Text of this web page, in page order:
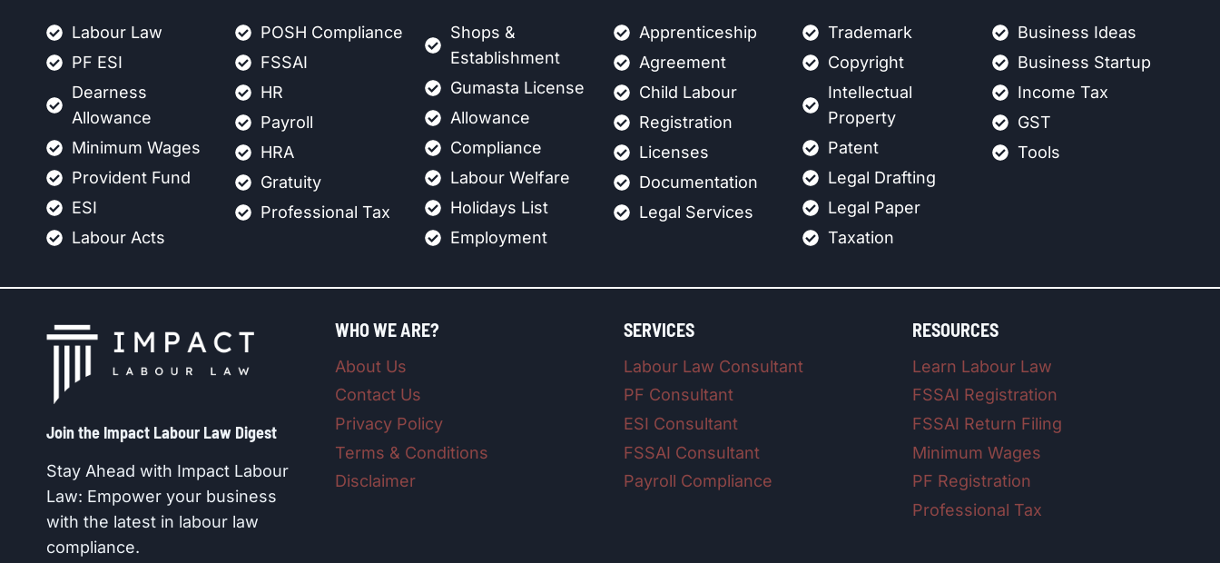
Labour Law
PF ESI
Dearness
Allowance
Minimum Wages
Provident Fund
ESI
Labour Acts
POSH Compliance
FSSAI
HR
Payroll
HRA
Gratuity
Professional Tax
Shops &
Establishment
Gumasta License
Allowance
Compliance
Labour Welfare
Holidays List
Employment
Apprenticeship
Agreement
Child Labour
Registration
Licenses
Documentation
Legal Services
Trademark
Copyright
Intellectual
Property
Patent
Legal Drafting
Legal Paper
Taxation
Business Ideas
Business Startup
Income Tax
GST
Tools
Join the Impact Labour Law Digest​
Stay Ahead with Impact Labour
Law: Empower your business
with the latest in labour law
compliance.
WHO WE ARE?
About Us
Contact Us
Privacy Policy
Terms & Conditions
Disclaimer
SERVICES
Labour Law Consultant
PF Consultant
ESI Consultant
FSSAI Consultant
Payroll Compliance
RESOURCES
Learn Labour Law
FSSAI Registration
FSSAI Return Filing
Minimum Wages
PF Registration
Professional Tax